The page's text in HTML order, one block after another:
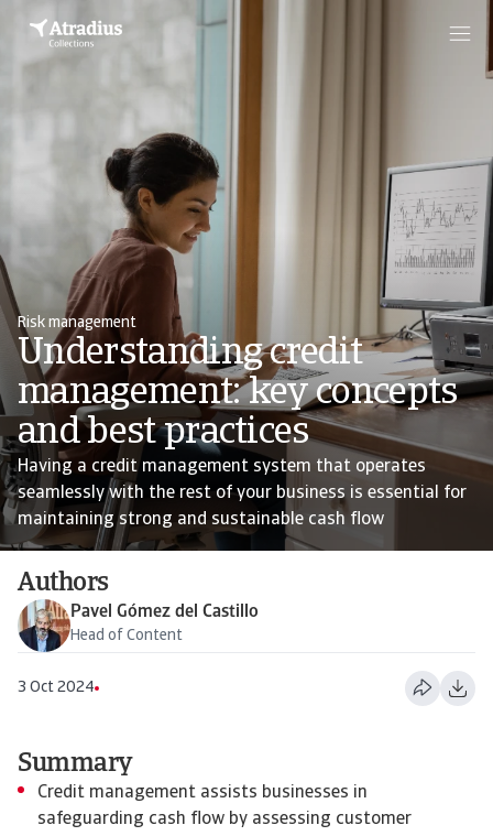
Risk management
Understanding credit
management: key concepts
and best practices
Having a credit management system that operates
seamlessly with the rest of your business is essential for
maintaining strong and sustainable cash flow
Authors
Pavel Gómez del Castillo
Head of Content
3 Oct 2024
Summary
Credit management assists businesses in
safeguarding cash flow by assessing customer